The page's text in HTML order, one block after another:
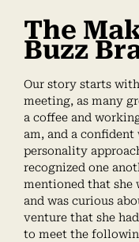
The
Buzz
Our story starts
meeting, as many
a coffee and
am, and a
personality
recognized one
mentioned that she
and was curious
venture that she
to meet the